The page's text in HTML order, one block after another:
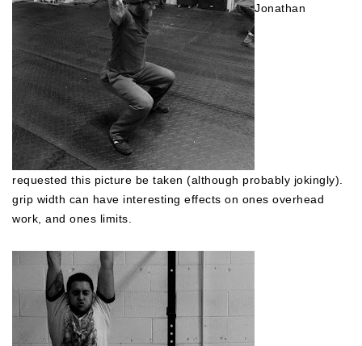
Jonathan
requested this picture be taken (although probably jokingly).
grip width can have interesting effects on ones overhead
work, and ones limits.